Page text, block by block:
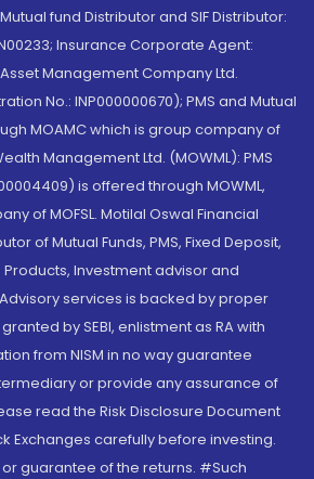
fund Distributor and SIF Distributor:
Insurance Corporate Agent:
Management Company Ltd.
No.: INP000000670); PMS and Mutual
MOAMC which is group company of
Management Ltd. (MOWML): PMS
is offered through MOWML,
of MOFSL. Motilal Oswal Financial
of Mutual Funds, PMS, Fixed Deposit,
Products, Investment advisor and
services is backed by proper
by SEBI, enlistment as RA with
from NISM in no way guarantee
or provide any assurance of
read the Risk Disclosure Document
Exchanges carefully before investing.
guarantee of the returns. #Such